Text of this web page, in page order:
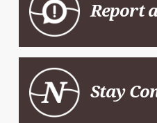
Report
Stay